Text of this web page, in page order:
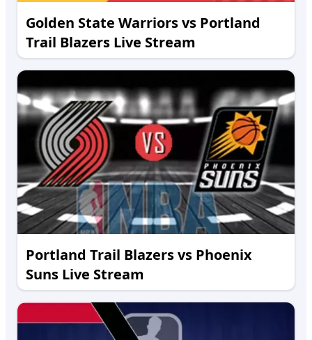
Golden State Warriors vs Portland
Trail Blazers Live Stream
Portland Trail Blazers vs Phoenix
Suns Live Stream